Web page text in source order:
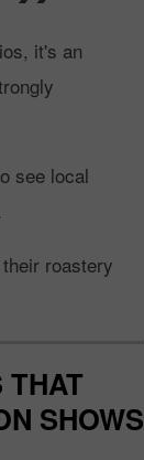
it's an
see local
roastery
THAT
SHOWS